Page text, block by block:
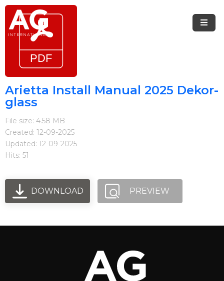
Brands
Steel
Resources
Arietta Install Manual 2025 Dekor-
glass
File size: 4.58 MB
Created: 12-09-2025
Updated: 12-09-2025
Hits: 51
DOWNLOAD PREVIEW